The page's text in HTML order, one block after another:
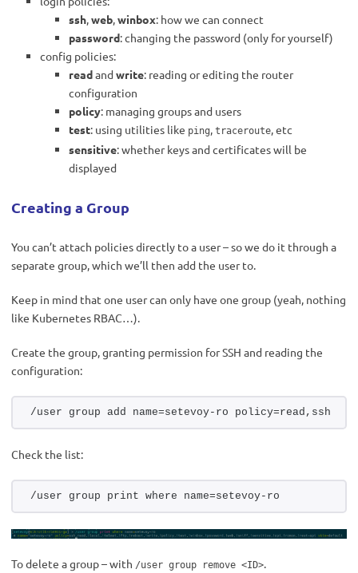
ssh,web,winbox: how we can connect
password: changing the password (only for yourself)
config policies:
readandwrite: reading or editing the router
configuration
policy: managing groups and users
test: using utilities like ping, traceroute, etc
sensitive: whether keys and certificates will be
displayed
Creating a Group
You can’t attach policies directly to a user – so we do it through a
separate group, which we’ll then add the user to.
Keep in mind that one user can only have one group (yeah, nothing
like Kubernetes RBAC…).
Create the group, granting permission for SSH and reading the
configuration:
/user group add name=setevoy-ro policy=read,ssh
Check the list:
/user group print where name=setevoy-ro
To delete a group – with /user group remove <ID>.